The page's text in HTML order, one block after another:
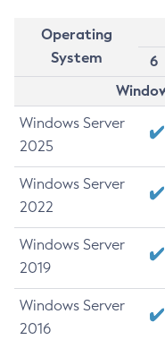
Operating
System
6
Windows Server
2025
Windows Server
2022
Windows Server
2019
Windows Server
2016